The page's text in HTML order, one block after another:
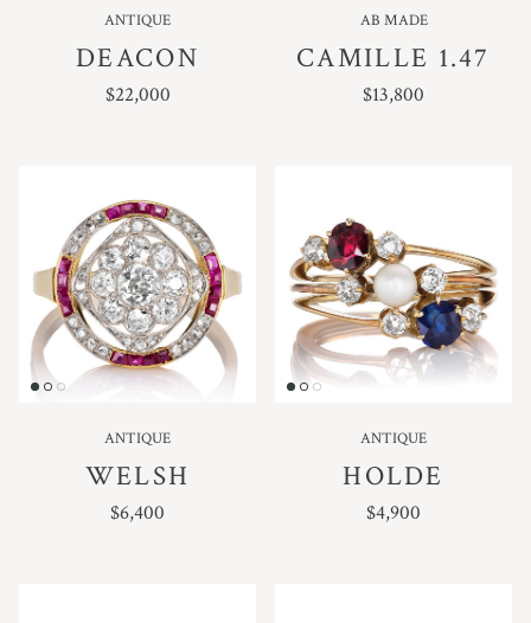
ANTIQUE
DEACON
REGULAR PRICE
$22,000
AB MADE
CAMILLE 1.47
REGULAR PRICE
$13,800
ANTIQUE
WELSH
REGULAR PRICE
$6,400
ANTIQUE
HOLDE
REGULAR PRICE
$4,900